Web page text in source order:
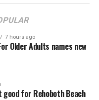
7 hours ago
Older Adults names new
good for Rehoboth Beach